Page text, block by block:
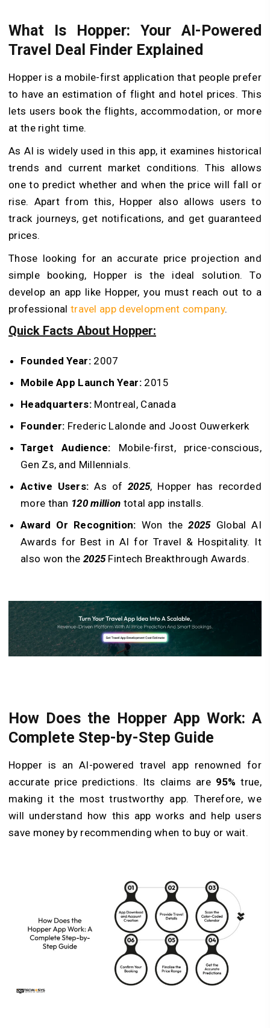
What Is Hopper: Your AI-Powered
Travel Deal Finder Explained
Hopper is a mobile-first application that people prefer
to have an estimation of flight and hotel prices. This
lets users book the flights, accommodation, or more
at the right time.
As AI is widely used in this app, it examines historical
trends and current market conditions. This allows
one to predict whether and when the price will fall or
rise. Apart from this, Hopper also allows users to
track journeys, get notifications, and get guaranteed
prices.
Those looking for an accurate price projection and
simple booking, Hopper is the ideal solution. To
develop an app like Hopper, you must reach out to a
professional travel app development company.
Quick Facts About Hopper:
Founded Year: 2007
Mobile App Launch Year: 2015
Headquarters: Montreal, Canada
Founder: Frederic Lalonde and Joost Ouwerkerk
Target Audience: Mobile-first, price-conscious,
Gen Zs, and Millennials.
Active Users:As of 2025, Hopper has recorded
more than 120 million total app installs.
Award Or Recognition: Won the2025 Global AI
Awards for Best in AI for Travel & Hospitality. It
also won the 2025 Fintech Breakthrough Awards.
How Does the Hopper App Work: A
Complete Step-by-Step Guide
Hopper is an AI-powered travel app renowned for
accurate price predictions. Its claims are 95% true,
making it the most trustworthy app. Therefore, we
will understand how this app works and help users
save money by recommending when to buy or wait.